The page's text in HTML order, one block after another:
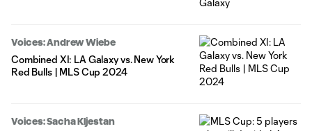
Voices: Andrew Wiebe
Combined XI: LA Galaxy vs. New York
Red Bulls | MLS Cup 2024
Voices: Sacha Kljestan